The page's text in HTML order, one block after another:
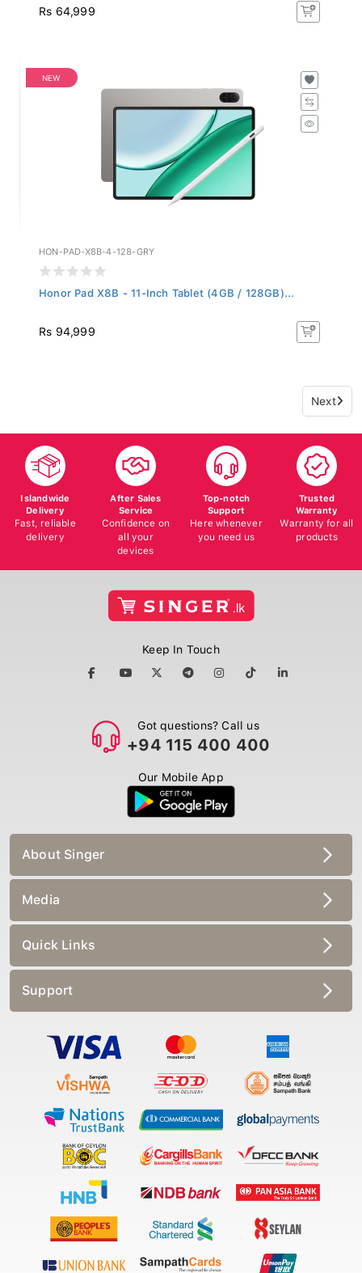
Rs 64,999
NEW
HON-PAD-X8B-4-128-GRY
Honor Pad X8B - 11-Inch Tablet (4GB / 128GB)...
Rs 94,999
Next
Islandwide
Delivery
Fast, reliable
delivery
After Sales
Service
Confidence on
all your
devices
Top-notch
Support
Here whenever
you need us
Trusted
Warranty
Warranty for all
products
Keep In Touch
Got questions? Call us
+94 115 400 400
Our Mobile App
About Singer
Media
Quick Links
Support